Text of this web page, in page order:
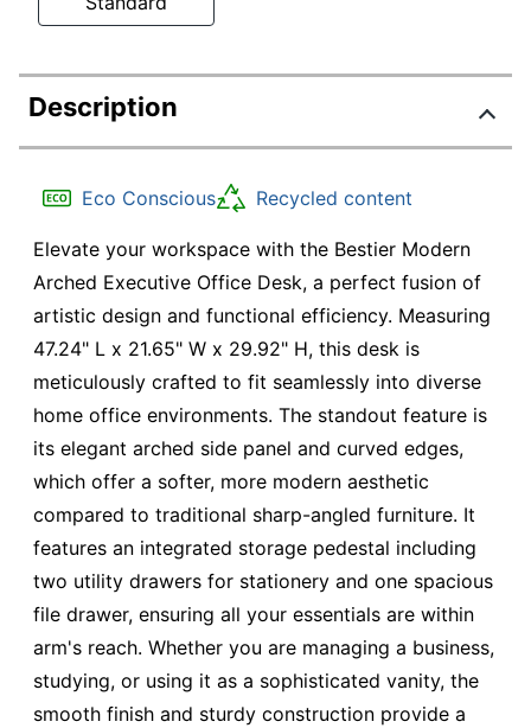
Description
Eco Conscious Recycled content
Elevate your workspace with the Bestier Modern
Arched Executive Office Desk, a perfect fusion of
artistic design and functional efficiency. Measuring
47.24" L x 21.65" W x 29.92" H, this desk is
meticulously crafted to fit seamlessly into diverse
home office environments. The standout feature is
its elegant arched side panel and curved edges,
which offer a softer, more modern aesthetic
compared to traditional sharp-angled furniture. It
features an integrated storage pedestal including
two utility drawers for stationery and one spacious
file drawer, ensuring all your essentials are within
arm's reach. Whether you are managing a business,
studying, or using it as a sophisticated vanity, the
smooth finish and sturdy construction provide a